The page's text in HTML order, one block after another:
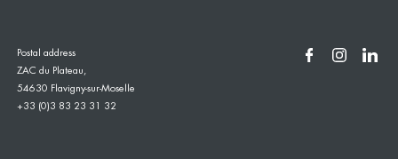
Postal address
ZAC du Plateau,
54630 Flavigny-sur-Moselle
+33 (0)3 83 23 31 32